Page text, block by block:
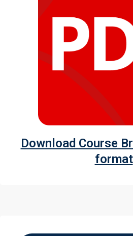
Download Course
format